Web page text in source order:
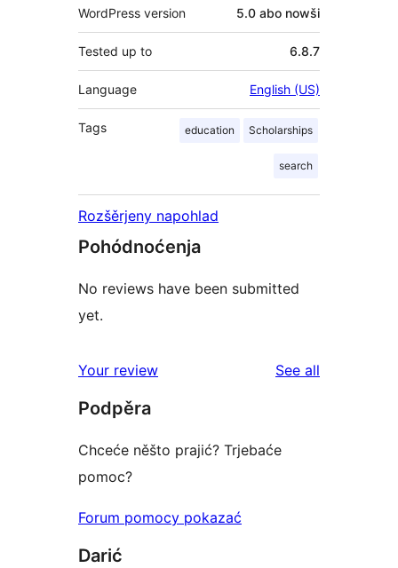
WordPress version 5.0 abo nowši
Tested up to 6.8.7
Language English (US)
Tags education Scholarships
search
Rozšěrjeny napohlad
Pohódnoćenja
No reviews have been submitted
yet.
Your review See all
Podpěra
Chceće něšto prajić? Trjebaće
pomoc?
Forum pomocy pokazać
Darić